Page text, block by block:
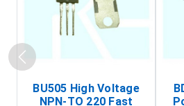
BU505 High Voltage
NPN-TO 220 Fast